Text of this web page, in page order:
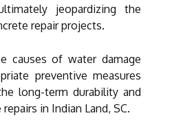
jeopardizing the
repair projects.
causes of water damage
preventive measures
long-term durability and
in Indian Land, SC.